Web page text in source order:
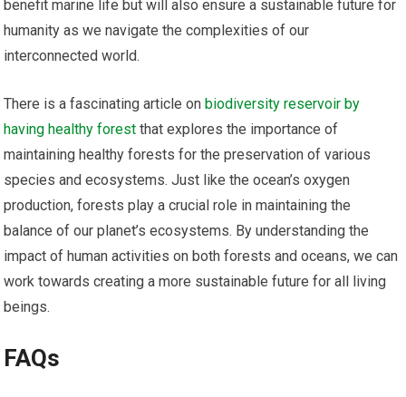
benefit marine life but will also ensure a sustainable future for
humanity as we navigate the complexities of our
interconnected world.
There is a fascinating article onbiodiversity reservoir by
having healthy forest that explores the importance of
maintaining healthy forests for the preservation of various
species and ecosystems. Just like the ocean’s oxygen
production, forests play a crucial role in maintaining the
balance of our planet’s ecosystems. By understanding the
impact of human activities on both forests and oceans, we can
work towards creating a more sustainable future for all living
beings.
FAQs